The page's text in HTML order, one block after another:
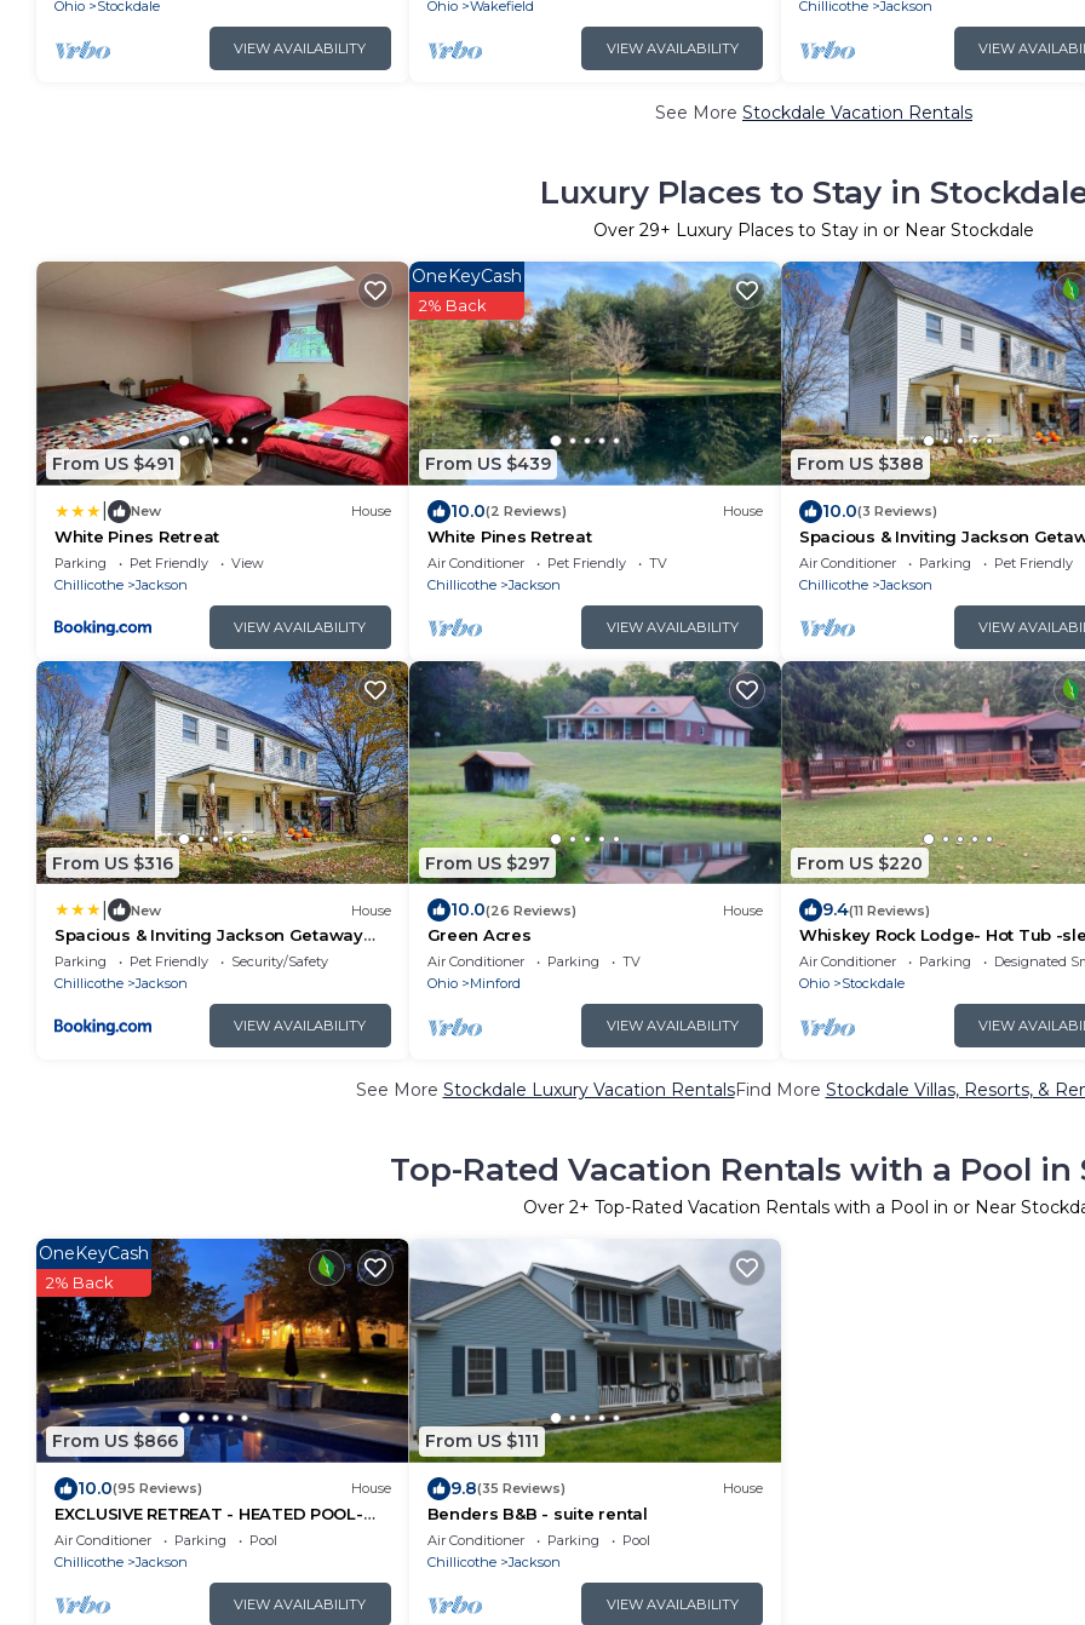
Ohio
Stockdale
VIEW AVAILABILITY
Ohio
Wakefield
VIEW AVAILABILITY
Chillicothe
Jackson
VIEW
See More Stockdale Vacation Rentals
Luxury Places to Stay in
Over 29+ Luxury Places to Stay in or Near Stockdale
From US $491
New House
White Pines Retreat
Parking Pet Friendly
View
Chillicothe
Jackson
VIEW AVAILABILITY
From US $439
OneKeyCash
2% Back
10.0(2 Reviews) House
White Pines Retreat
Air Conditioner Pet Friendly
TV
Chillicothe
Jackson
VIEW AVAILABILITY
From US $388
10.0(3 Reviews)
Spacious & Inviting Jackson
w/Fireplace!
Air Conditioner Parking
Pet Friendly
Chillicothe
Jackson
VIEW
From US $316
New House
Spacious & Inviting Jackson Getaway
w/Fireplace!
Parking Pet Friendly
Security/Safety
Chillicothe
Jackson
VIEW AVAILABILITY
From US $297
10.0(26 Reviews) House
Green Acres
Air Conditioner Parking
TV
Ohio
Minford
VIEW AVAILABILITY
From US $220
9.4(11 Reviews)
Whiskey Rock Lodge- Hot Tub -
up to 14
Air Conditioner Parking
Designated
Ohio
Stockdale
VIEW
See More Stockdale Luxury Vacation RentalsFind More Stockdale Villas, Resorts, &
Top-Rated Vacation Rentals with a Pool in
Over 2+ Top-Rated Vacation Rentals with a Pool in or Near
From US $866
OneKeyCash
2% Back
10.0(95 Reviews) House
EXCLUSIVE RETREAT - HEATED POOL-
TUB - Relax and Enjoy!
Air Conditioner Parking
Pool
Chillicothe
Jackson
VIEW AVAILABILITY
From US $111
9.8(35 Reviews) House
Benders B&B - suite rental
Air Conditioner Parking
Pool
Chillicothe
Jackson
VIEW AVAILABILITY